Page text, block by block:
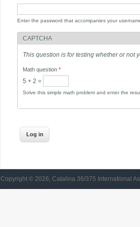
Enter the password that accompanies your
CAPTCHA
This question is for testing whether or not
Math question*
5 + 2 =
Solve this simple math problem and enter the
Copyright © 2026, Catalina 36/375 International